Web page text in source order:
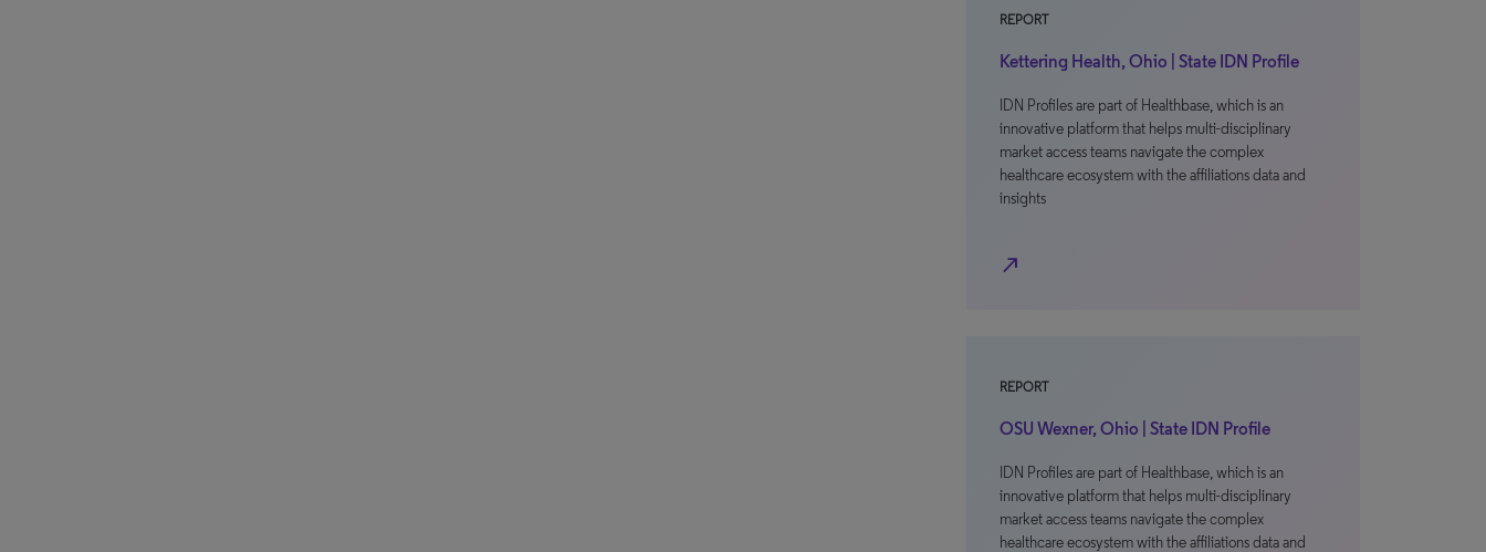
REPORT
Kettering Health, Ohio | State IDN Profile
IDN Profiles are part of Healthbase, which is an
innovative platform that helps multi-disciplinary
market access teams navigate the complex
healthcare ecosystem with the affiliations data and
insights
north_east
REPORT
OSU Wexner, Ohio | State IDN Profile
IDN Profiles are part of Healthbase, which is an
innovative platform that helps multi-disciplinary
market access teams navigate the complex
healthcare ecosystem with the affiliations data and